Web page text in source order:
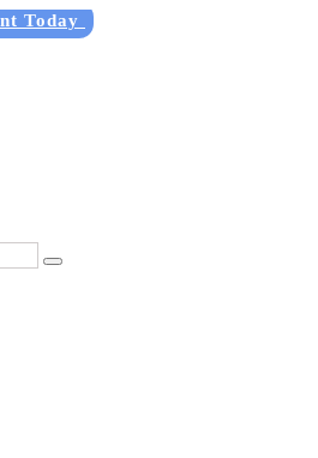
Today